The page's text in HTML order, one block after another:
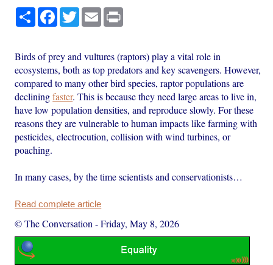
Share Facebook
TwitterEmail
Birds of prey and vultures (raptors) play a vital role in
ecosystems, both as top predators and key scavengers. However,
compared to many other bird species, raptor populations are
decliningfaster. This is because they need large areas to live in,
have low population densities, and reproduce slowly. For these
reasons they are vulnerable to human impacts like farming with
pesticides, electrocution, collision with wind turbines, or
poaching.
In many cases, by the time scientists and conservationists…
Read complete article
© The Conversation -Friday, May 8, 2026